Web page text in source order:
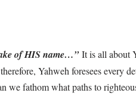
of HIS name…”It is all about
Yahweh foresees every
we fathom what paths to